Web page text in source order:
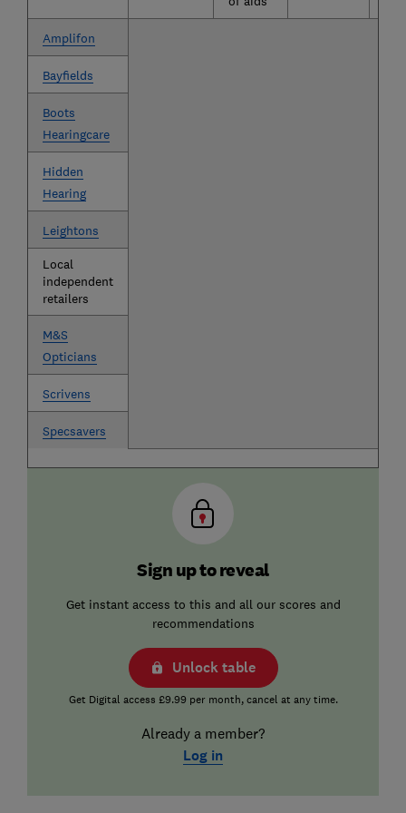
Amplifon
Bayfields
Boots
Hearingcare
Hidden
Hearing
Leightons
Local
independent
retailers
M&S
Opticians
Scrivens
Specsavers
Sign up to reveal
Get instant access to this and all our scores and
recommendations
Unlock table
Get Digital access £9.99 per month, cancel at any time.
Already a member?
Log in